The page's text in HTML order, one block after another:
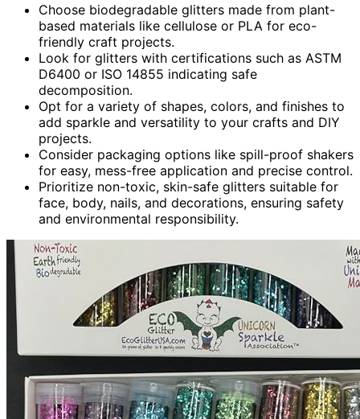
Choose biodegradable glitters made from plant-
based materials like cellulose or PLA for eco-
friendly craft projects.
Look for glitters with certifications such as ASTM
D6400 or ISO 14855 indicating safe
decomposition.
Opt for a variety of shapes, colors, and finishes to
add sparkle and versatility to your crafts and DIY
projects.
Consider packaging options like spill-proof shakers
for easy, mess-free application and precise control.
Prioritize non-toxic, skin-safe glitters suitable for
face, body, nails, and decorations, ensuring safety
and environmental responsibility.